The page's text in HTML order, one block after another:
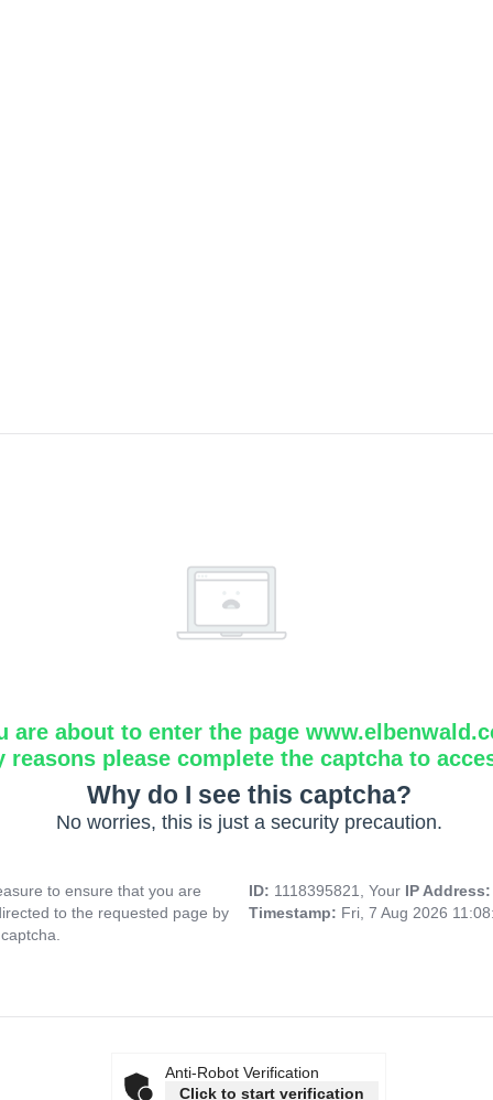
are about to enter the page
reasons please complete the captcha to
Why do I see this captcha?
No worries, this is just a security precaution.
to ensure that you are
to the requested page by
ID: 1118395821, Your IP
Timestamp: Fri, 7 Aug 2026
Anti-Robot Verification
Click to start verification